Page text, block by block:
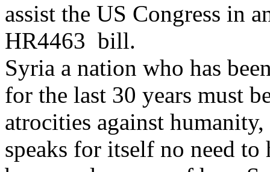
assist the US Congress in
HR4463 bill.
Syria a nation who has
for the last 30 years must
atrocities against
speaks for itself no need